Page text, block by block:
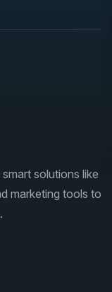
solutions like
marketing tools to